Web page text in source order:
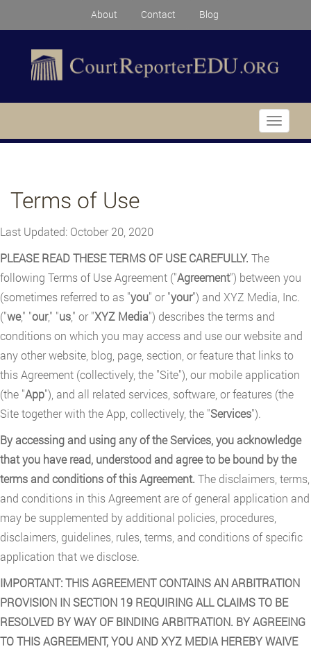
About Contact Blog
Toggle
Terms of Use
Last Updated: October 20, 2020
PLEASE READ THESE TERMS OF USE CAREFULLY. The
following Terms of Use Agreement ("Agreement") between you
(sometimes referred to as "you" or "your") and XYZ Media, Inc.
("we," "our," "us," or "XYZ Media") describes the terms and
conditions on which you may access and use our website and
any other website, blog, page, section, or feature that links to
this Agreement (collectively, the "Site"), our mobile application
(the "App"), and all related services, software, or features (the
Site together with the App, collectively, the "Services").
By accessing and using any of the Services, you acknowledge
that you have read, understood and agree to be bound by the
terms and conditions of this Agreement. The disclaimers, terms,
and conditions in this Agreement are of general application and
may be supplemented by additional policies, procedures,
disclaimers, guidelines, rules, terms, and conditions of specific
application that we disclose.
IMPORTANT: THIS AGREEMENT CONTAINS AN ARBITRATION
PROVISION IN SECTION 19 REQUIRING ALL CLAIMS TO BE
RESOLVED BY WAY OF BINDING ARBITRATION. BY AGREEING
TO THIS AGREEMENT, YOU AND XYZ MEDIA HEREBY WAIVE